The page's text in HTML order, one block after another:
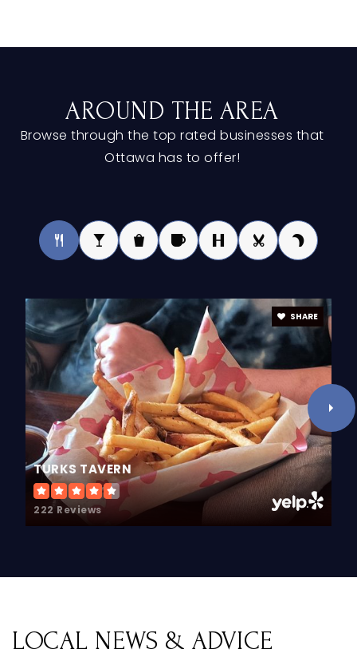
Spring Lake High School
616-846-5501
Woodside Elementary School
Public PK-5
Holland Adventist Academy
616-396-5941
Private KG-10
WEBSITE
Public 9-12
AROUND THE AREA
Browse through the top rated businesses that
Ottawa has to offer!
TURKS TAVERN
222 Reviews
SHARE
LOCAL NEWS & ADVICE